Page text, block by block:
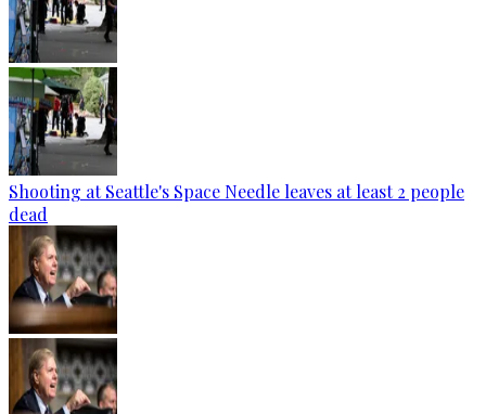
Shooting at Seattle's Space Needle leaves at least 2 people
dead